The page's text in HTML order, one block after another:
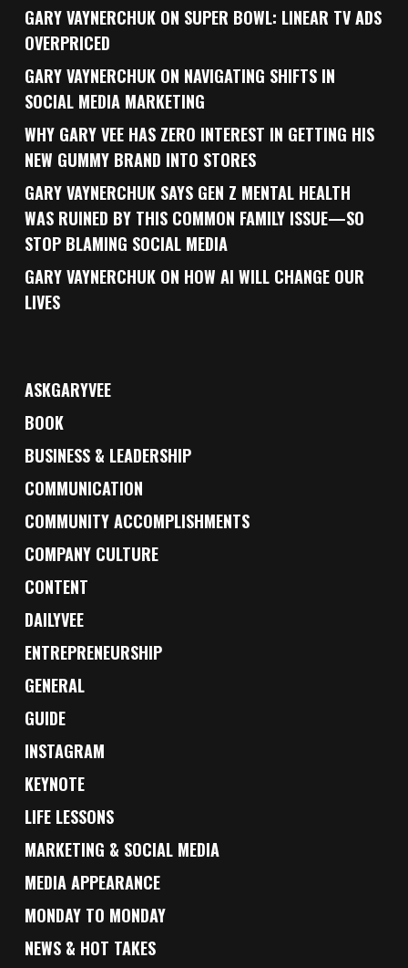
GARY VAYNERCHUK ON SUPER BOWL: LINEAR TV ADS
OVERPRICED
GARY VAYNERCHUK ON NAVIGATING SHIFTS IN
SOCIAL MEDIA MARKETING
WHY GARY VEE HAS ZERO INTEREST IN GETTING HIS
NEW GUMMY BRAND INTO STORES
GARY VAYNERCHUK SAYS GEN Z MENTAL HEALTH
WAS RUINED BY THIS COMMON FAMILY ISSUE—SO
STOP BLAMING SOCIAL MEDIA
GARY VAYNERCHUK ON HOW AI WILL CHANGE OUR
LIVES
ASKGARYVEE
BOOK
BUSINESS & LEADERSHIP
COMMUNICATION
COMMUNITY ACCOMPLISHMENTS
COMPANY CULTURE
CONTENT
DAILYVEE
ENTREPRENEURSHIP
GENERAL
GUIDE
INSTAGRAM
KEYNOTE
LIFE LESSONS
MARKETING & SOCIAL MEDIA
MEDIA APPEARANCE
MONDAY TO MONDAY
NEWS & HOT TAKES